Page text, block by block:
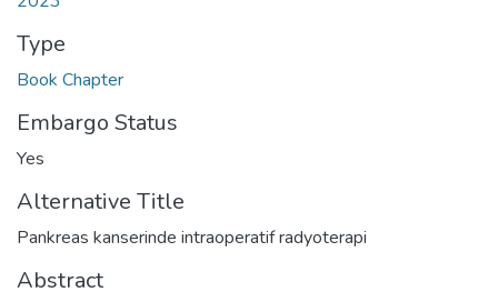
Type
Book Chapter
Embargo Status
Yes
Alternative Title
Pankreas kanserinde intraoperatif radyoterapi
Abstract